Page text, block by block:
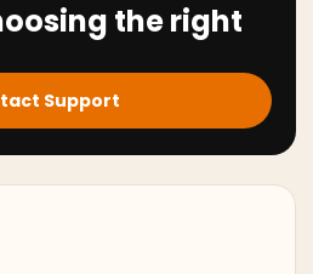
the right
Support